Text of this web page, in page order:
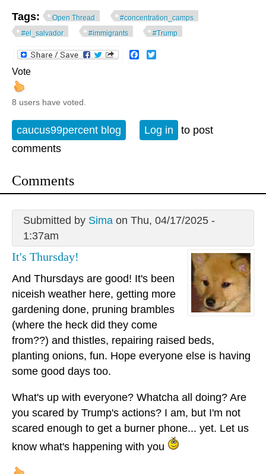
Tags: Open Thread
#concentration_camps
#el_salvador
#immigrants #Trump
Facebook
Vote
8 users have voted.
caucus99percent blog Log in
to post
comments
Comments
Submitted by Simaon Thu, 04/17/2025 -
1:37am
It's Thursday!
And Thursdays are good! It's been
niceish weather here, getting more
gardening done, pruning brambles
(where the heck did they come
from??) and thistles, repairing raised beds,
planting onions, fun. Hope everyone else is having
some good days too.
What's up with everyone? Whatcha all doing? Are
you scared by Trump's actions? I am, but I'm not
scared enough to get a burner phone... yet. Let us
know what's happening with you